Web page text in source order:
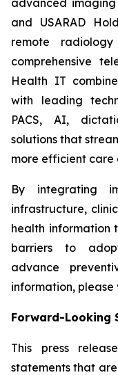
advanced imaging
and USARAD
remote
comprehensive
Health IT
with leading
PACS, AI,
solutions that
more efficient care
By integrating
infrastructure,
health information
barriers to
advance
information, please
Forward-Looking
This press
statements that